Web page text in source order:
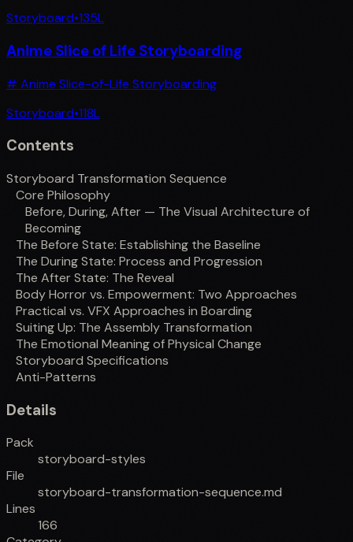
Storyboard•135L
Anime Slice of Life Storyboarding
# Anime Slice-of-Life Storyboarding
Storyboard•118L
Contents
Storyboard Transformation Sequence
Core Philosophy
Before, During, After — The Visual Architecture of
Becoming
The Before State: Establishing the Baseline
The During State: Process and Progression
The After State: The Reveal
Body Horror vs. Empowerment: Two Approaches
Practical vs. VFX Approaches in Boarding
Suiting Up: The Assembly Transformation
The Emotional Meaning of Physical Change
Storyboard Specifications
Anti-Patterns
Details
Pack
storyboard-styles
File
storyboard-transformation-sequence.md
Lines
166